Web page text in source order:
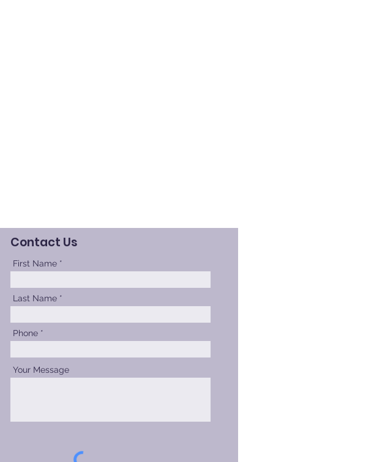
Contact Us
First Name
Last Name
Phone
Your Message